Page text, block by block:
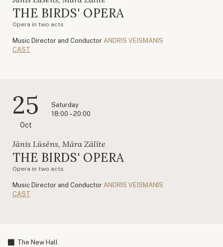
THE BIRDS' OPERA
Opera in two acts
Music Director and Conductor ANDRIS VEISMANIS
CAST
25
Oct
Saturday
18:00 – 20:00
Jānis Lūsēns, Māra Zālīte
THE BIRDS' OPERA
Opera in two acts
Music Director and Conductor ANDRIS VEISMANIS
CAST
The New Hall